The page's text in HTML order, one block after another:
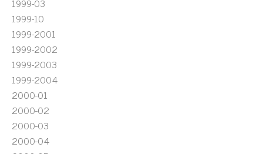
1999-10
1999-2001
1999-2002
1999-2003
1999-2004
2000-01
2000-02
2000-03
2000-04